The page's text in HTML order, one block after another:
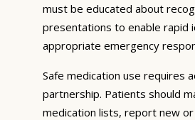
must be educated about
presentations to enable rapid
appropriate emergency
Safe medication use requires
partnership. Patients should
medication lists, report new or